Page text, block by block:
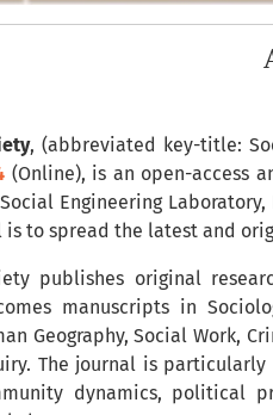
, (abbreviated key-title:
(Online), is an open-access
Engineering
is to spread the latest and
publishes original
manuscripts in
Geography, Social Work,
The journal is
dynamics, political